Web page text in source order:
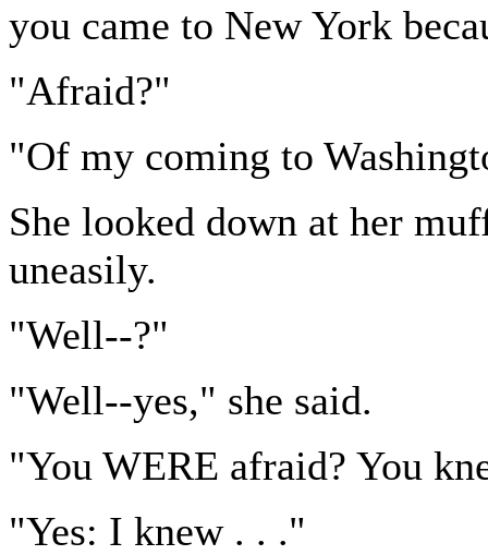
you came to New York
"Afraid?"
"Of my coming to
She looked down at her
uneasily.
"Well--?"
"Well--yes," she said.
"You WERE afraid? You
"Yes: I knew . . ."